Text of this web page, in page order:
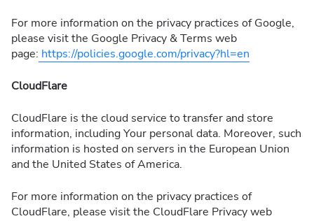
For more information on the privacy practices of Google,
please visit the Google Privacy & Terms web
page: https://policies.google.com/privacy?hl=en
CloudFlare
CloudFlare is the cloud service to transfer and store
information, including Your personal data. Moreover, such
information is hosted on servers in the European Union
and the United States of America.
For more information on the privacy practices of
CloudFlare, please visit the CloudFlare Privacy web